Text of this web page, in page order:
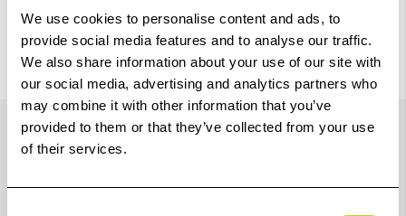
We use cookies to personalise content and ads, to
provide social media features and to analyse our traffic.
We also share information about your use of our site with
our social media, advertising and analytics partners who
may combine it with other information that you’ve
provided to them or that they’ve collected from your use
of their services.
Details
For quick release system with dovetail clamping and